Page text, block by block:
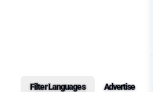
Filter Languages Advertise